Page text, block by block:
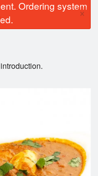
Search
Ordering system
×